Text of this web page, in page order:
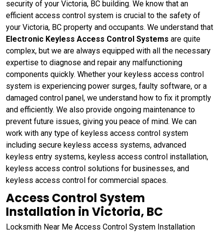
security of your Victoria, BC building. We know that an
efficient access control system is crucial to the safety of
your Victoria, BC property and occupants. We understand that
Electronic Keyless Access Control Systems are quite
complex, but we are always equipped with all the necessary
expertise to diagnose and repair any malfunctioning
components quickly. Whether your keyless access control
system is experiencing power surges, faulty software, or a
damaged control panel, we understand how to fix it promptly
and efficiently. We also provide ongoing maintenance to
prevent future issues, giving you peace of mind. We can
work with any type of keyless access control system
including secure keyless access systems, advanced
keyless entry systems, keyless access control installation,
keyless access control solutions for businesses, and
keyless access control for commercial spaces.
Access Control System
Installation in Victoria, BC
Locksmith Near Me Access Control System Installation